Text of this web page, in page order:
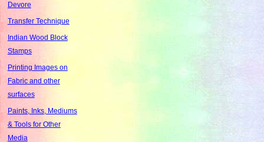
Devore
Transfer Technique
Indian Wood Block
Stamps
Printing Images on
Fabric and other
surfaces
Paints, Inks, Mediums
& Tools for Other
Media